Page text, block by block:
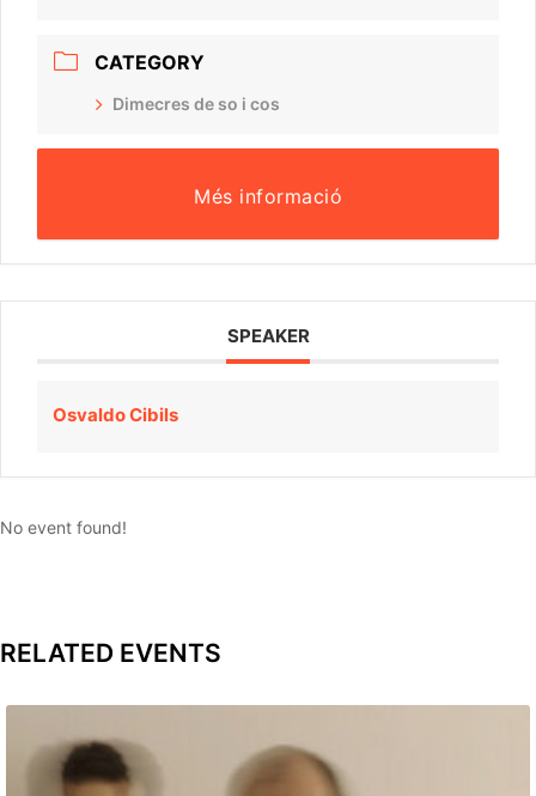
CATEGORY
Dimecres de so i cos
Més informació
SPEAKER
Osvaldo Cibils
No event found!
RELATED EVENTS